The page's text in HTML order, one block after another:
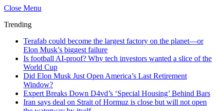
Close Menu
Trending
Terafab could become the largest factory on the planet—or
Elon Musk’s biggest failure
Is football AI-proof? Why tech investors wanted a slice of the
World Cup
Did Elon Musk Just Open America’s Last Retirement
Window?
Expert Breaks Down D4vd’s ‘Special Housing’ Behind Bars
Iran says deal on Strait of Hormuz is close but will not open